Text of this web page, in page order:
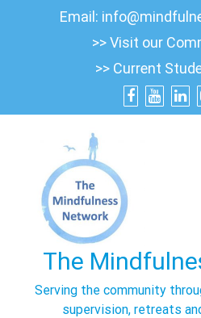
Email:
>> Visit our
>> Current
The
Serving the community
supervision, retreats